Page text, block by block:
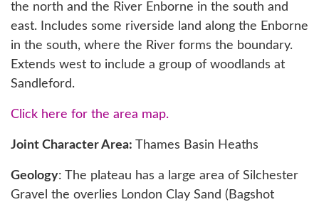
the north and the River Enborne in the south and
east. Includes some riverside land along the Enborne
in the south, where the River forms the boundary.
Extends west to include a group of woodlands at
Sandleford.
Click here for the area map.
Joint Character Area: Thames Basin Heaths
Geology: The plateau has a large area of Silchester
Gravel the overlies London Clay Sand (Bagshot